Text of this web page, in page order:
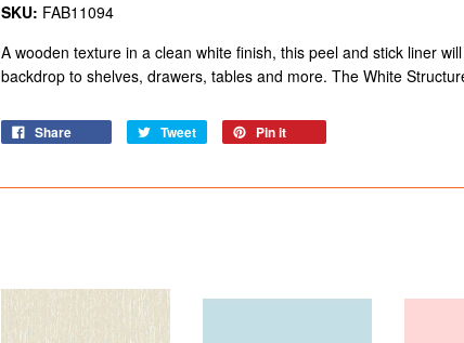
SKU: FAB11094
A wooden texture in a clean white finish, this peel and stick liner
backdrop to shelves, drawers, tables and more. The White
Share Tweet Pin it